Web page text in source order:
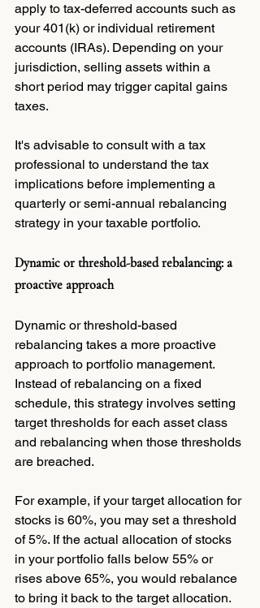
apply to tax-deferred accounts such as
your 401(k) or individual retirement
accounts (IRAs). Depending on your
jurisdiction, selling assets within a
short period may trigger capital gains
taxes.
It's advisable to consult with a tax
professional to understand the tax
implications before implementing a
quarterly or semi-annual rebalancing
strategy in your taxable portfolio.
Dynamic or threshold-based rebalancing: a
proactive approach
Dynamic or threshold-based
rebalancing takes a more proactive
approach to portfolio management.
Instead of rebalancing on a fixed
schedule, this strategy involves setting
target thresholds for each asset class
and rebalancing when those thresholds
are breached.
For example, if your target allocation for
stocks is 60%, you may set a threshold
of 5%. If the actual allocation of stocks
in your portfolio falls below 55% or
rises above 65%, you would rebalance
to bring it back to the target allocation.